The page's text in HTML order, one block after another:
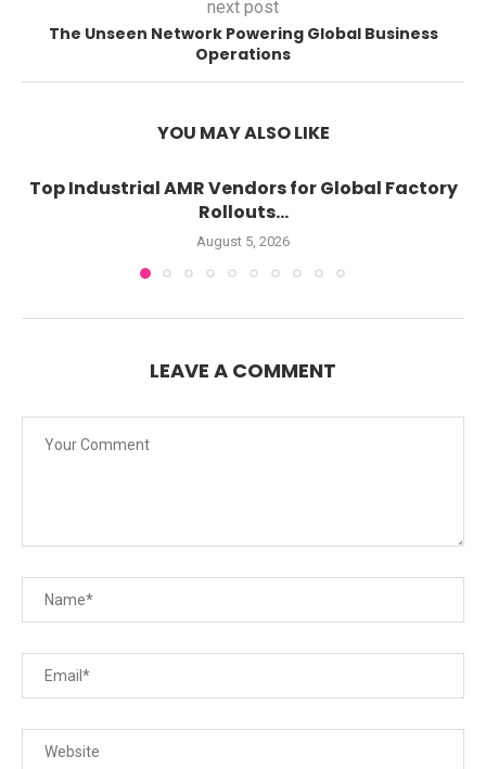
next post
The Unseen Network Powering Global Business
Operations
YOU MAY ALSO LIKE
Top Industrial AMR Vendors for Global Factory
Rollouts...
August 5, 2026
LEAVE A COMMENT